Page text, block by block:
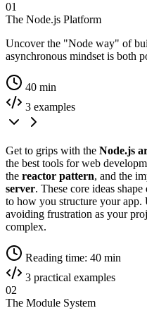
01
The Node.js Platform
Uncover the "Node way" of
asynchronous mindset is both
40 min
3 examples
Get to grips with the Node.js
the best tools for web
the reactor pattern, and the
server. These core ideas
to how you structure your app.
avoiding frustration as your
complex.
Reading time: 40 min
3 practical examples
02
The Module System